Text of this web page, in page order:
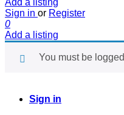
Add a listing
Sign in or Register
0
Add a listing
You must be
Sign in